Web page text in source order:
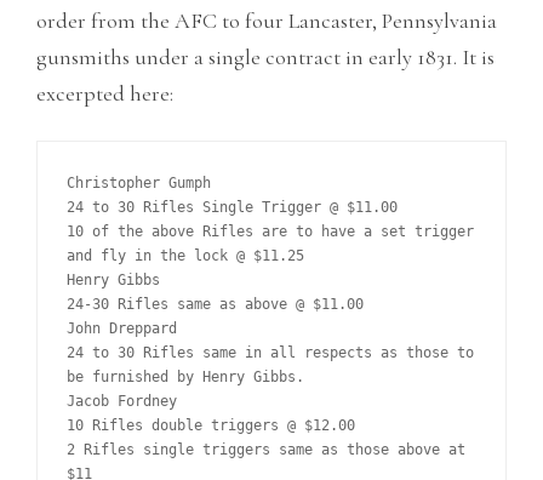
order from the AFC to four Lancaster, Pennsylvania
gunsmiths under a single contract in early 1831. It is
excerpted here:
Christopher Gumph
24 to 30 Rifles Single Trigger @ $11.00
10 of the above Rifles are to have a set trigger
and fly in the lock @ $11.25
Henry Gibbs
24-30 Rifles same as above @ $11.00
John Dreppard
24 to 30 Rifles same in all respects as those to
be furnished by Henry Gibbs.
Jacob Fordney
10 Rifles double triggers @ $12.00
2 Rifles single triggers same as those above at